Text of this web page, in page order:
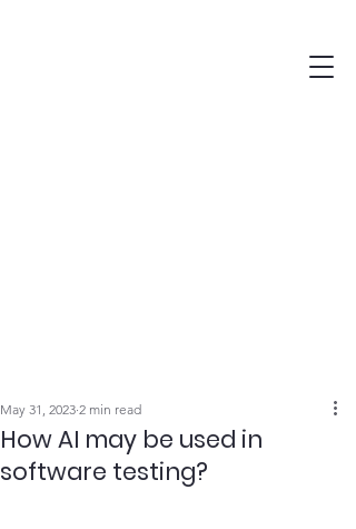
How AI may be used in
software testing?
May 31, 2023 2 min read